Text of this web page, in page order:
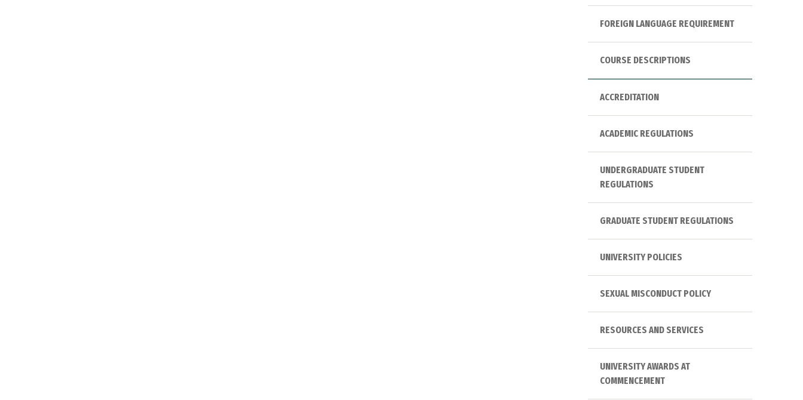
FOREIGN LANGUAGE REQUIREMENT
COURSE DESCRIPTIONS
ACCREDITATION
ACADEMIC REGULATIONS
UNDERGRADUATE STUDENT
REGULATIONS
GRADUATE STUDENT REGULATIONS
UNIVERSITY POLICIES
SEXUAL MISCONDUCT POLICY
RESOURCES AND SERVICES
UNIVERSITY AWARDS AT
COMMENCEMENT